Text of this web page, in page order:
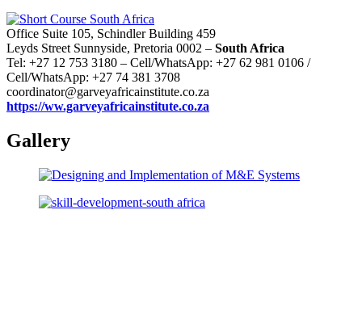
Office Suite 105, Schindler Building 459
Leyds Street Sunnyside, Pretoria 0002 – South Africa
Tel: +27 12 753 3180 – Cell/WhatsApp: +27 62 981 0106 /
Cell/WhatsApp: +27 74 381 3708
coordinator@garveyafricainstitute.co.za
https://ww.garveyafricainstitute.co.za
Gallery